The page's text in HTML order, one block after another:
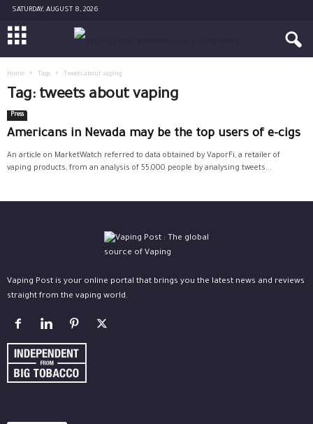
SATURDAY, AUGUST 8, 2026
Home Tags Tweets about vaping
Tag: tweets about vaping
Press
Americans in Nevada may be the top users of e-cigs
An article on MarketWatch referred to data obtained by VaporFi, a retailer of
vaping products, from an analysis of 55,000 people by analysing tweets...
Vaping Post is your online portal that brings you the latest news and reviews
straight from the vaping world.